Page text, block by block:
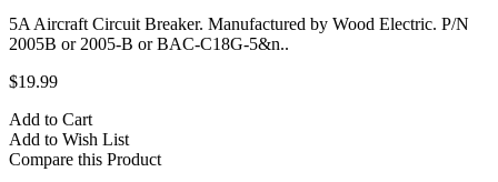
5A Aircraft Circuit Breaker. Manufactured by Wood Electric. P/N
2005B or 2005-B or BAC-C18G-5&n..
$19.99
Add to Cart
Add to Wish List
Compare this Product